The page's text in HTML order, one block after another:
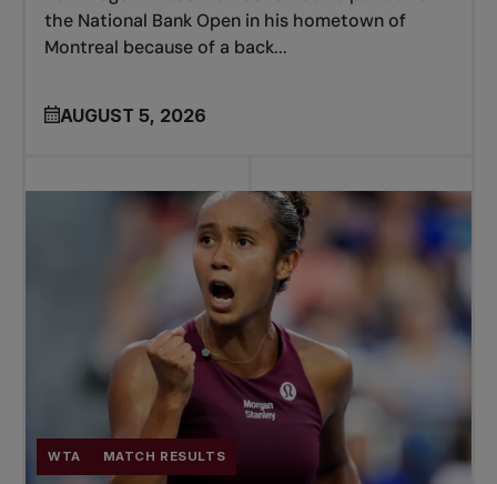
the National Bank Open in his hometown of
Montreal because of a back...
AUGUST 5, 2026
WTA MATCH RESULTS